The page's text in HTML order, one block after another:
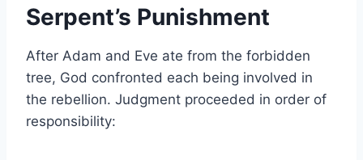
Serpent’s Punishment
After Adam and Eve ate from the forbidden
tree, God confronted each being involved in
the rebellion. Judgment proceeded in order of
responsibility: